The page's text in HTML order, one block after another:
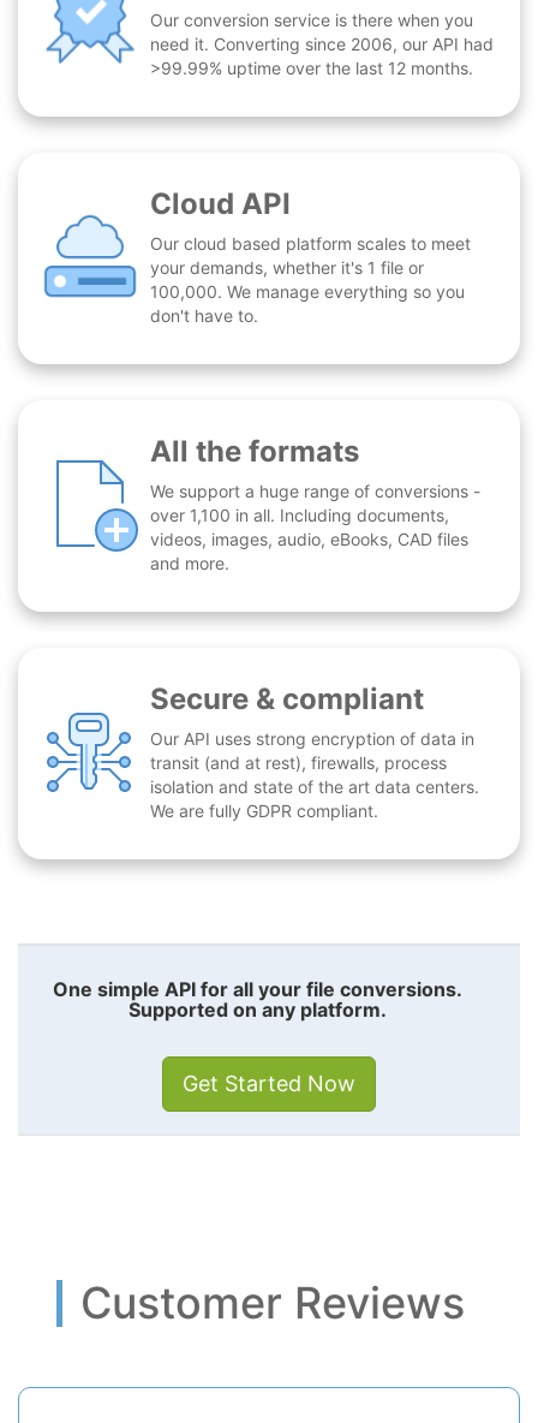
Our conversion service is there when you
need it. Converting since 2006, our API had
>99.99% uptime over the last 12 months.
Cloud API
Our cloud based platform scales to meet
your demands, whether it's 1 file or
100,000. We manage everything so you
don't have to.
All the formats
We support a huge range of conversions -
over 1,100 in all. Including documents,
videos, images, audio, eBooks, CAD files
and more.
Secure & compliant
Our API uses strong encryption of data in
transit (and at rest), firewalls, process
isolation and state of the art data centers.
We are fully GDPR compliant.
One simple API for all your file conversions.
Supported on any platform.
Get Started Now
Customer Reviews